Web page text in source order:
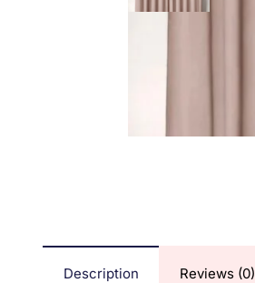
Description Reviews (0)